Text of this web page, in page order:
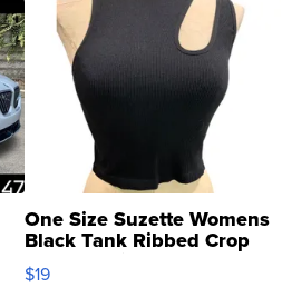
One Size Suzette Womens
Black Tank Ribbed Crop
Asymmetrical ...
$19